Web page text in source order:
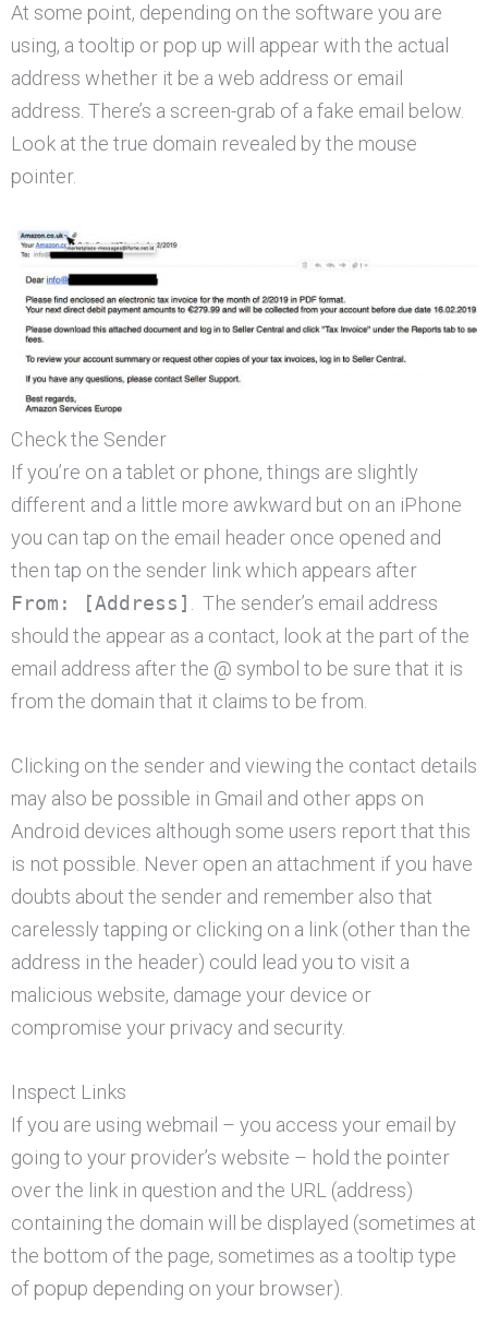
At some point, depending on the software you are
using, a tooltip or pop up will appear with the actual
address whether it be a web address or email
address. There’s a screen-grab of a fake email below.
Look at the true domain revealed by the mouse
pointer.
Check the Sender
If you’re on a tablet or phone, things are slightly
different and a little more awkward but on an iPhone
you can tap on the email header once opened and
then tap on the sender link which appears after
From: [Address]
. The sender’s email address
should the appear as a contact, look at the part of the
email address after the @ symbol to be sure that it is
from the domain that it claims to be from.
Clicking on the sender and viewing the contact details
may also be possible in Gmail and other apps on
Android devices although some users report that this
is not possible. Never open an attachment if you have
doubts about the sender and remember also that
carelessly tapping or clicking on a link (other than the
address in the header) could lead you to visit a
malicious website, damage your device or
compromise your privacy and security.
Inspect Links
If you are using webmail – you access your email by
going to your provider’s website – hold the pointer
over the link in question and the URL (address)
containing the domain will be displayed (sometimes at
the bottom of the page, sometimes as a tooltip type
of popup depending on your browser).